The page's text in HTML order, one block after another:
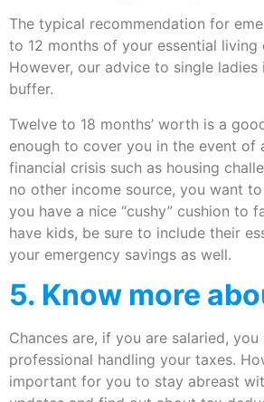
The typical recommendation for
to 12 months of your essential living
However, our advice to single
buffer.
Twelve to 18 months’ worth is a
enough to cover you in the event of
financial crisis such as housing
no other income source, you want
you have a nice “cushy” cushion to
have kids, be sure to include their
your emergency savings as well.
5. Know more
Chances are, if you are salaried, you
professional handling your taxes.
important for you to stay abreast